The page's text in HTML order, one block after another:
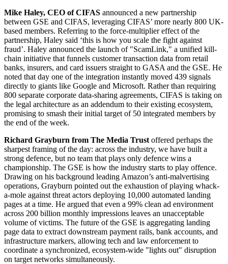
Mike Haley, CEO of CIFAS announced a new partnership
between GSE and CIFAS, leveraging CIFAS’ more nearly 800 UK-
based members. Referring to the force-multiplier effect of the
partnership, Haley said ‘this is how you scale the fight against
fraud’. Haley announced the launch of "ScamLink," a unified kill-
chain initiative that funnels customer transaction data from retail
banks, insurers, and card issuers straight to GASA and the GSE. He
noted that day one of the integration instantly moved 439 signals
directly to giants like Google and Microsoft. Rather than requiring
800 separate corporate data-sharing agreements, CIFAS is taking on
the legal architecture as an addendum to their existing ecosystem,
promising to smash their initial target of 50 integrated members by
the end of the week.
Richard Grayburn from The Media Trust offered perhaps the
sharpest framing of the day: across the industry, we have built a
strong defence, but no team that plays only defence wins a
championship. The GSE is how the industry starts to play offence.
Drawing on his background leading Amazon’s anti-malvertising
operations, Grayburn pointed out the exhaustion of playing whack-
a-mole against threat actors deploying 10,000 automated landing
pages at a time. He argued that even a 99% clean ad environment
across 200 billion monthly impressions leaves an unacceptable
volume of victims. The future of the GSE is aggregating landing
page data to extract downstream payment rails, bank accounts, and
infrastructure markers, allowing tech and law enforcement to
coordinate a synchronized, ecosystem-wide "lights out" disruption
on target networks simultaneously.